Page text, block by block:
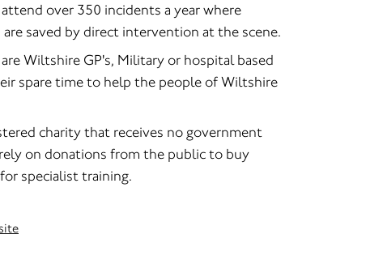
over 350 incidents a year where
saved by direct intervention at the scene.
Wiltshire GP's, Military or hospital based
spare time to help the people of Wiltshire
charity that receives no government
on donations from the public to buy
specialist training.